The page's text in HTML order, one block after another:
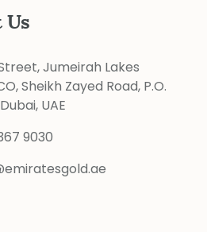
Us
Jumeirah Lakes
Sheikh Zayed Road, P.O.
UAE
9030